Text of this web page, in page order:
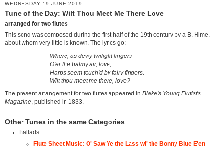
WEDNESDAY 19 JUNE 2019
Tune of the Day: Wilt Thou Meet Me There Love
arranged for two flutes
This song was composed during the first half of the 19th century by a B. Hime,
about whom very little is known. The lyrics go:
Where, as dewy twilight lingers
O'er the balmy air, love,
Harps seem touch'd by fairy fingers,
Wilt thou meet me there, love?
The present arrangement for two flutes appeared in Blake's Young Flutist's
Magazine , published in 1833.
Other Tunes in the same Categories
Ballads:
Flute Sheet Music: O' Saw Ye the Lass wi' the Bonny Blue E'en